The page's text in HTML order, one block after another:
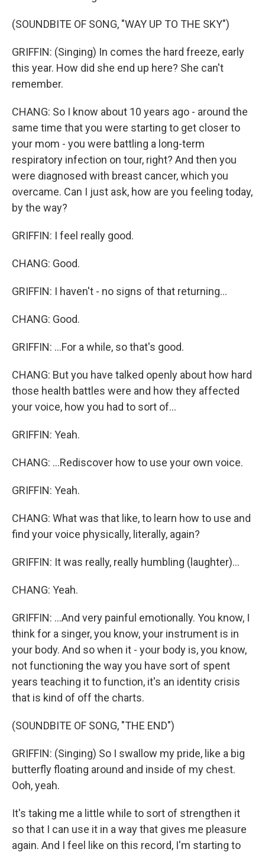
(SOUNDBITE OF SONG, "WAY UP TO THE SKY")
GRIFFIN: (Singing) In comes the hard freeze, early
this year. How did she end up here? She can't
remember.
CHANG: So I know about 10 years ago - around the
same time that you were starting to get closer to
your mom - you were battling a long-term
respiratory infection on tour, right? And then you
were diagnosed with breast cancer, which you
overcame. Can I just ask, how are you feeling today,
by the way?
GRIFFIN: I feel really good.
CHANG: Good.
GRIFFIN: I haven't - no signs of that returning...
CHANG: Good.
GRIFFIN: ...For a while, so that's good.
CHANG: But you have talked openly about how hard
those health battles were and how they affected
your voice, how you had to sort of...
GRIFFIN: Yeah.
CHANG: ...Rediscover how to use your own voice.
GRIFFIN: Yeah.
CHANG: What was that like, to learn how to use and
find your voice physically, literally, again?
GRIFFIN: It was really, really humbling (laughter)...
CHANG: Yeah.
GRIFFIN: ...And very painful emotionally. You know, I
think for a singer, you know, your instrument is in
your body. And so when it - your body is, you know,
not functioning the way you have sort of spent
years teaching it to function, it's an identity crisis
that is kind of off the charts.
(SOUNDBITE OF SONG, "THE END")
GRIFFIN: (Singing) So I swallow my pride, like a big
butterfly floating around and inside of my chest.
Ooh, yeah.
It's taking me a little while to sort of strengthen it
so that I can use it in a way that gives me pleasure
again. And I feel like on this record, I'm starting to